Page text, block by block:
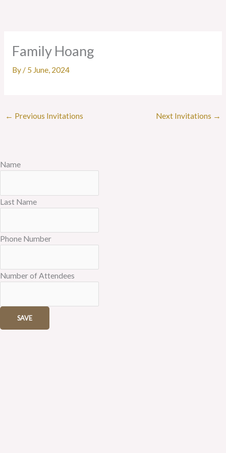
Family Hoang
By / 5 June, 2024
← Previous Invitations Next Invitations →
Name
Last Name
Phone Number
Number of Attendees